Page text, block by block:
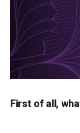
First of all,